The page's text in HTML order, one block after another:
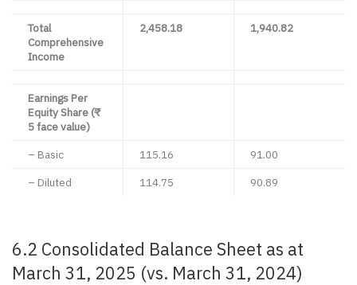
Total
Comprehensive
Income
2,458.18 1,940.82
Earnings Per
Equity Share (₹
5 face value)
– Basic
115.16
91.00
– Diluted
114.75 90.89
6.2 Consolidated Balance Sheet as at
March 31, 2025 (vs. March 31, 2024)